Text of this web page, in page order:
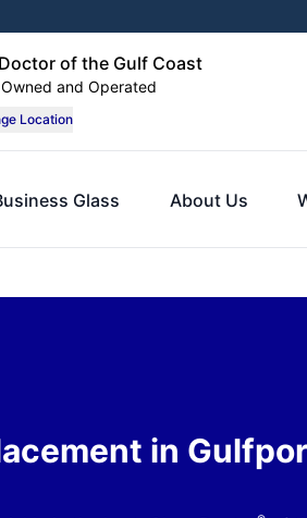
of the Gulf Coast
and Operated
Location
Glass About Us
in